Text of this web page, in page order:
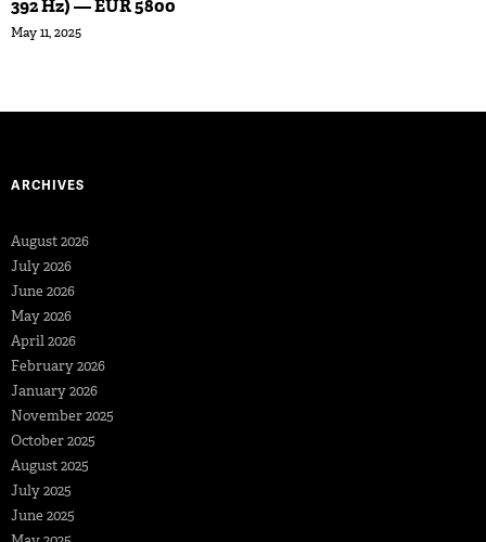
392 Hz) — EUR 5800
May 11, 2025
ARCHIVES
August 2026
July 2026
June 2026
May 2026
April 2026
February 2026
January 2026
November 2025
October 2025
August 2025
July 2025
June 2025